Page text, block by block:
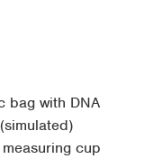
bag with DNA
cup